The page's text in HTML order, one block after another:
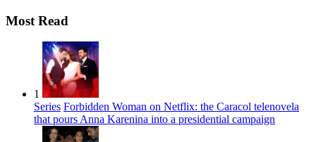
Most Read
1
Series Forbidden Woman on Netflix: the Caracol telenovela
that pours Anna Karenina into a presidential campaign